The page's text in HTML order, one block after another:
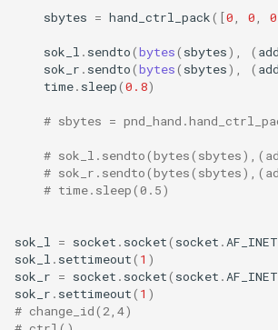
sbytes = hand_ctrl_pack([0 0 0
sok_l . sendto(bytes( sbytes), (
sok_r . sendto(bytes( sbytes), (
time. sleep(0.8)
# sbytes =
#
#
# time.sleep(0.5)
sok_l = socket . socket( socket . AF_INET
sok_l . settimeout( 1 )
sok_r = socket . socket( socket . AF_INET
sok_r . settimeout( 1 )
# change_id(2,4)